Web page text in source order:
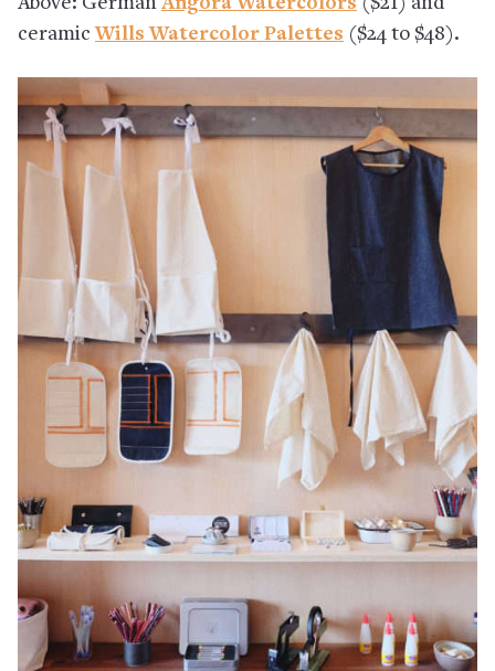
ceramic Wills Watercolor Palettes ($24 to $48).